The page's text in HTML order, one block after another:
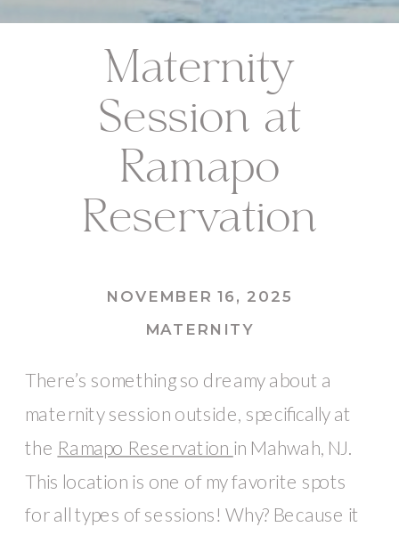
Maternity
Session at
Ramapo
Reservation
MATERNITY
NOVEMBER 16, 2025
There’s something so dreamy about a
maternity session outside, specifically at
the Ramapo Reservation in Mahwah, NJ.
This location is one of my favorite spots
for all types of sessions! Why? Because it